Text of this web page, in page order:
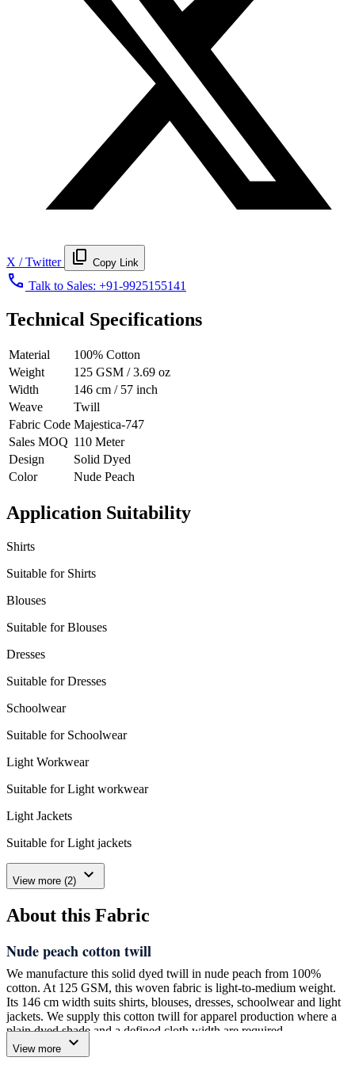
X / Twitter content_copy Copy Link
call Talk to Sales: +91-9925155141
Technical Specifications
Material
100% Cotton
Weight
125 GSM / 3.69 oz
Width
146 cm / 57 inch
Weave
Twill
Fabric Code Majestica-747
Sales MOQ 110 Meter
Design
Solid Dyed
Color
Nude Peach
Application Suitability
Shirts
Suitable for Shirts
Blouses
Suitable for Blouses
Dresses
Suitable for Dresses
Schoolwear
Suitable for Schoolwear
Light Workwear
Suitable for Light workwear
Light Jackets
Suitable for Light jackets
View more (2) expand_more
About this Fabric
Nude peach cotton twill
We manufacture this solid dyed twill in nude peach from 100%
cotton. At 125 GSM, this woven fabric is light-to-medium weight.
Its 146 cm width suits shirts, blouses, dresses, schoolwear and light
jackets. We supply this cotton twill for apparel production where a
plain dyed shade and a defined cloth width are required.
One 110-meter roll is our minimum order. Please match your marker
View more expand_more